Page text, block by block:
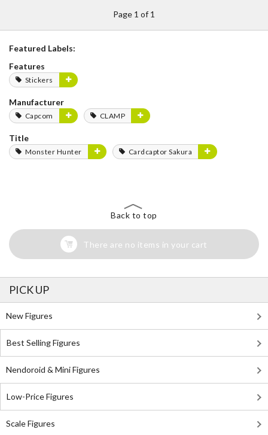
Page 1 of 1
Featured Labels:
Features
Stickers
Manufacturer
Capcom CLAMP
Title
Monster Hunter Cardcaptor Sakura
Back to top
There are no items in your cart
PICK UP
New Figures
Best Selling Figures
Nendoroid & Mini Figures
Low-Price Figures
Scale Figures